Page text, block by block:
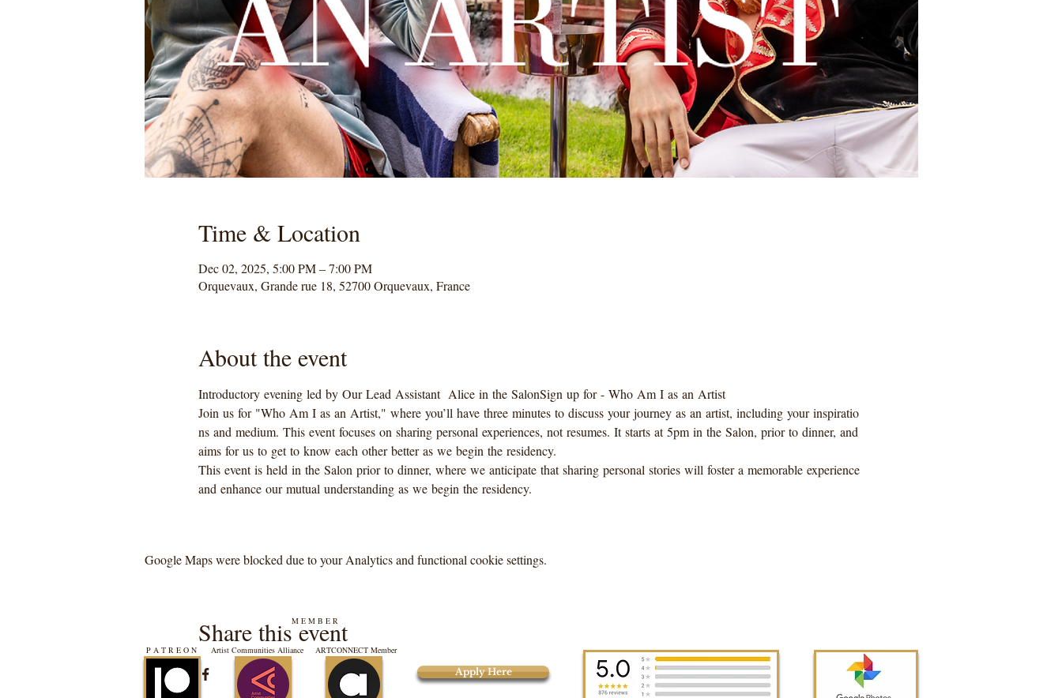
Time & Location
Dec 02, 2025, 5:00 PM – 7:00 PM
Orquevaux, Grande rue 18, 52700 Orquevaux, France
About the event
Introductory evening led by Our Lead Assistant  Alice in the SalonSign up for - Who Am I as an Artist
Join us for "Who Am I as an Artist," where you’ll have three minutes to discuss your journey as an artist, including your inspiratio
ns and medium. This event focuses on sharing personal experiences, not resumes. It starts at 5pm in the Salon, prior to dinner, and
aims for us to get to know each other better as we begin the residency.
This event is held in the Salon prior to dinner, where we anticipate that sharing personal stories will foster a memorable experience
and enhance our mutual understanding as we begin the residency.
Google Maps were blocked due to your Analytics and functional cookie settings.
Share this event
M E M B E R
P A T R E O N Artist Communities Alliance ARTCONNECT Member
Apply Here